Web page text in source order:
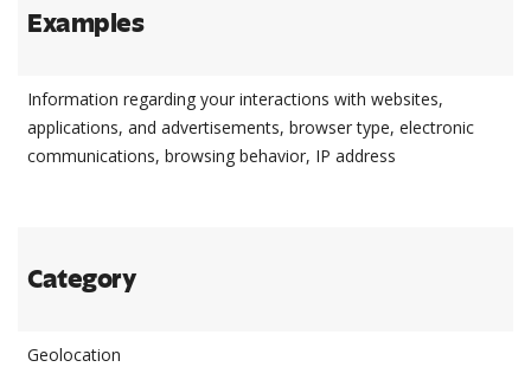
Examples
Information regarding your interactions with websites,
applications, and advertisements, browser type, electronic
communications, browsing behavior, IP address
Category
Geolocation